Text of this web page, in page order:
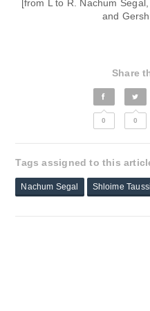
[from L to R. Nachum
and
Share
0 0
Tags assigned to this
Nachum Segal Shloime